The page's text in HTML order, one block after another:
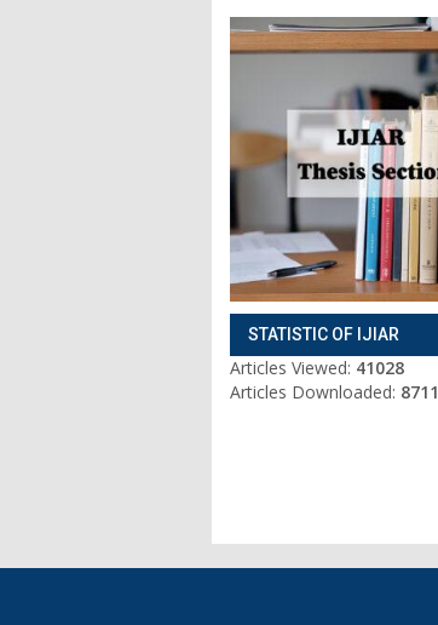
STATISTIC OF IJIAR
Articles Viewed: 41028
Articles Downloaded: 8711